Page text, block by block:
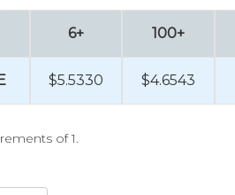
6+
$5.5330
100+
$4.6543
of 1.